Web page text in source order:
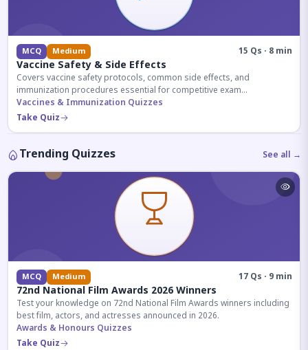
MCQ Medium 15 Qs · 8 min
Vaccine Safety & Side Effects
Covers vaccine safety protocols, common side effects, and
immunization procedures essential for competitive exam
preparation.
Vaccines & Immunization Quizzes
Take Quiz
Trending Quizzes See all →
MCQ Medium 17 Qs · 9 min
72nd National Film Awards 2026 Winners
Test your knowledge on 72nd National Film Awards winners including
best film, actors, and actresses announced in 2026.
Awards & Honours Quizzes
Take Quiz